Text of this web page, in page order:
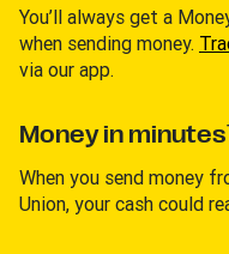
You’ll always get a
when sending money.
via our app.
Money in minutes
When you send money
Union, your cash could